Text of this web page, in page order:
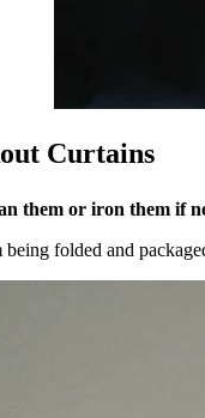
Curtains
them or iron them if
folded and